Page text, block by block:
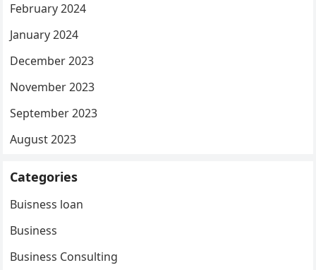
February 2024
January 2024
December 2023
November 2023
September 2023
August 2023
Categories
Buisness loan
Business
Business Consulting